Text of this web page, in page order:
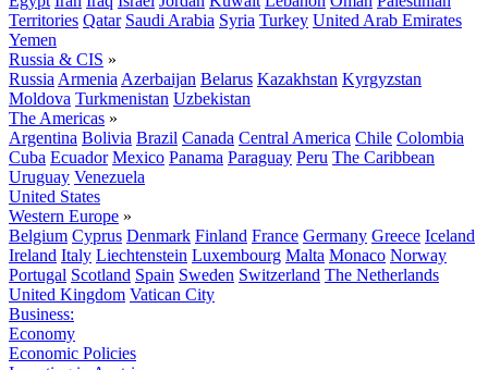
Territories Qatar Saudi Arabia Syria Turkey United Arab Emirates
Yemen
Russia & CIS »
Russia Armenia Azerbaijan Belarus Kazakhstan Kyrgyzstan
Moldova Turkmenistan Uzbekistan
The Americas »
Argentina Bolivia Brazil Canada Central America Chile Colombia
Cuba Ecuador Mexico Panama Paraguay Peru The Caribbean
Uruguay Venezuela
United States
Western Europe »
Belgium Cyprus Denmark Finland France Germany Greece Iceland
Ireland Italy Liechtenstein Luxembourg Malta Monaco Norway
Portugal Scotland Spain Sweden Switzerland The Netherlands
United Kingdom Vatican City
Business:
Economy
Economic Policies